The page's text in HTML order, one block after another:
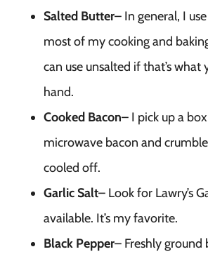
Salted Butter– In general, I
most of my cooking and
can use unsalted if that’s what
hand.
Cooked Bacon– I pick up a
microwave bacon and crumble
cooled off.
Garlic Salt– Look for Lawry’s
available. It’s my favorite.
Black Pepper– Freshly ground